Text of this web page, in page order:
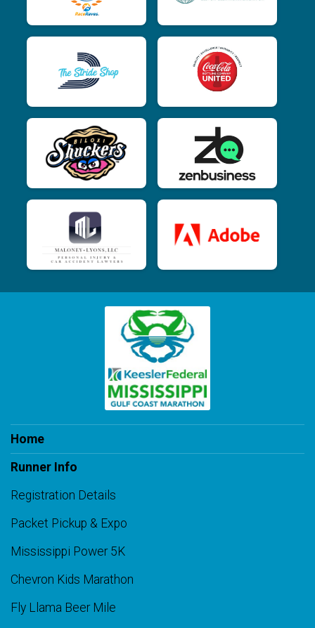
Home
Runner Info
Registration Details
Packet Pickup & Expo
Mississippi Power 5K
Chevron Kids Marathon
Fly Llama Beer Mile